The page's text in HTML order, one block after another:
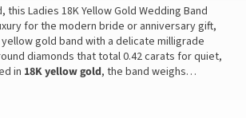
Ladies 18K Yellow Gold Wedding Band
for the modern bride or anniversary gift,
gold band with a delicate milligrade
diamonds that total 0.42 carats for quiet,
in 18K yellow gold, the band weighs…
fit. This wedding band is accompanied